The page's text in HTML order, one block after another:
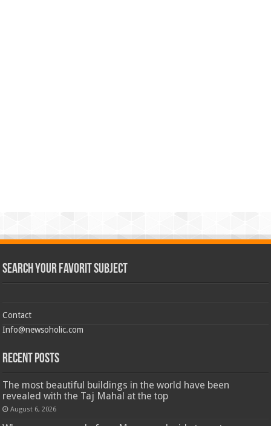
Search Your Favorit Subject
Contact
Info@newsoholic.com
Recent Posts
The most beautiful buildings in the world have been
revealed with the Taj Mahal at the top
August 6, 2026